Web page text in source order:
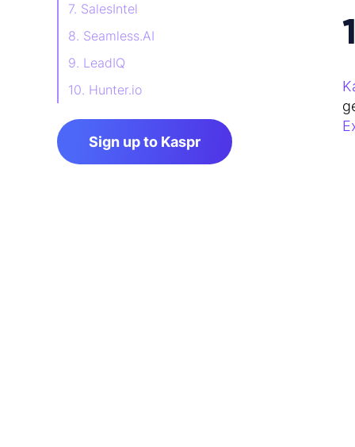
7. SalesIntel
8. Seamless.AI
9. LeadIQ
10. Hunter.io
11. RocketReach
FAQSign up to Kaspr